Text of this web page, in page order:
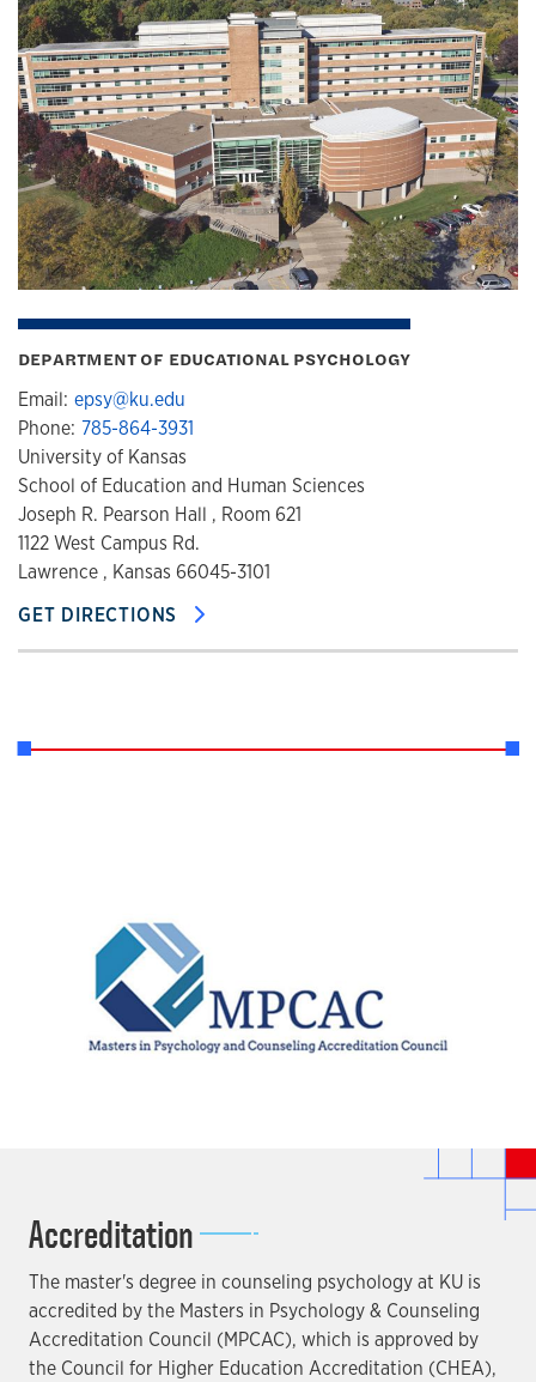
DEPARTMENT OF EDUCATIONAL PSYCHOLOGY
Email: epsy@ku.edu
Phone: 785-864-3931
University of Kansas
School of Education and Human Sciences
Joseph R. Pearson Hall , Room 621
1122 West Campus Rd.
Lawrence , Kansas 66045-3101
GET DIRECTIONS
Accreditation
The master's degree in counseling psychology at KU is
accredited by the Masters in Psychology & Counseling
Accreditation Council (MPCAC), which is approved by
the Council for Higher Education Accreditation (CHEA),